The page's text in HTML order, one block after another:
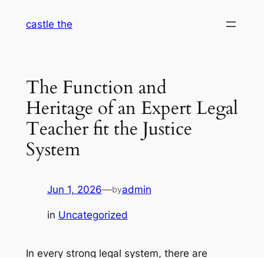
castle the
The Function and
Heritage of an Expert Legal
Teacher fit the Justice
System
Jun 1, 2026—byadmin
in Uncategorized
In every strong legal system, there are